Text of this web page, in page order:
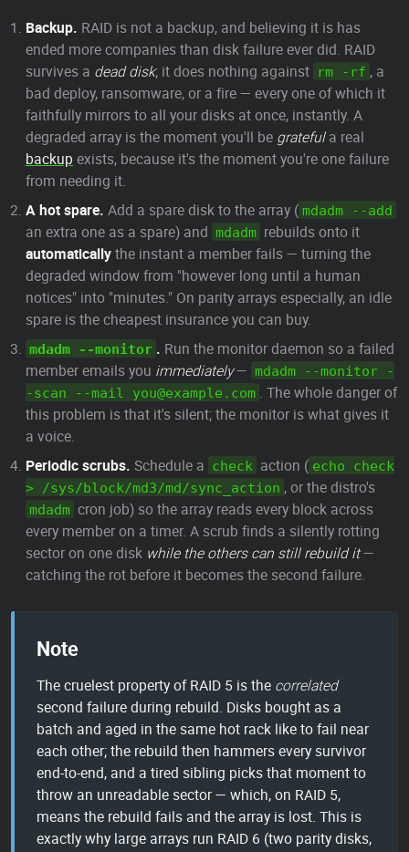
Backup. RAID is not a backup, and believing it is has
ended more companies than disk failure ever did. RAID
survives a dead disk; it does nothing against rm -rf , a
bad deploy, ransomware, or a fire — every one of which it
faithfully mirrors to all your disks at once, instantly. A
degraded array is the moment you'll be gratefula real
backup exists, because it's the moment you're one failure
from needing it.
A hot spare. Add a spare disk to the array ( mdadm --add
an extra one as a spare) and mdadm rebuilds onto it
automaticallythe instant a member fails — turning the
degraded window from "however long until a human
notices" into "minutes." On parity arrays especially, an idle
spare is the cheapest insurance you can buy.
mdadm --monitor . Run the monitor daemon so a failed
member emails you immediately— mdadm --monitor -
-scan --mail you@example.com . The whole danger of
this problem is that it's silent; the monitor is what gives it
a voice.
Periodic scrubs. Schedule a check action ( echo check
> /sys/block/md3/md/sync_action , or the distro's
mdadm cron job) so the array reads every block across
every member on a timer. A scrub finds a silently rotting
sector on one disk while the others can still rebuild it—
catching the rot before it becomes the second failure.
Note
The cruelest property of RAID 5 is the correlated
second failure during rebuild. Disks bought as a
batch and aged in the same hot rack like to fail near
each other; the rebuild then hammers every survivor
end-to-end, and a tired sibling picks that moment to
throw an unreadable sector — which, on RAID 5,
means the rebuild fails and the array is lost. This is
exactly why large arrays run RAID 6 (two parity disks,